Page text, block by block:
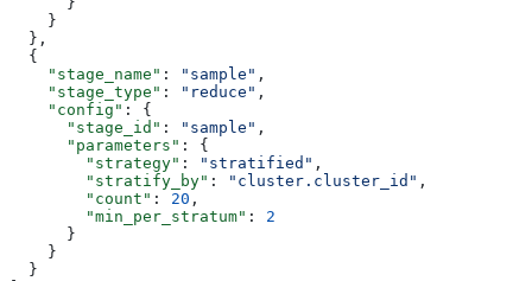
    }
  },
  {
    "stage_name"
: "sample" ,
    "stage_type"
: "reduce" ,
    "config"
: {
      "stage_id"
: "sample" ,
      "parameters"
: {
        "strategy"
: "stratified" ,
        "stratify_by"
: "cluster.cluster_id" ,
        "count"
: 20 ,
        "min_per_stratum"
: 2
      }
    }
  }